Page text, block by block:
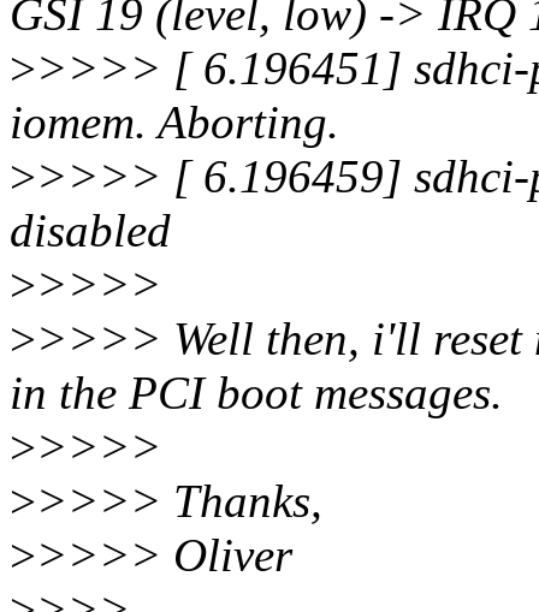
GSI 19 (level, low) -> IRQ
>>>>> [ 6.196451] sdhci-
iomem. Aborting.
>>>>> [ 6.196459]
disabled
>>>>>
>>>>> Well then, i'll reset
in the PCI boot messages.
>>>>>
>>>>> Thanks,
>>>>> Oliver